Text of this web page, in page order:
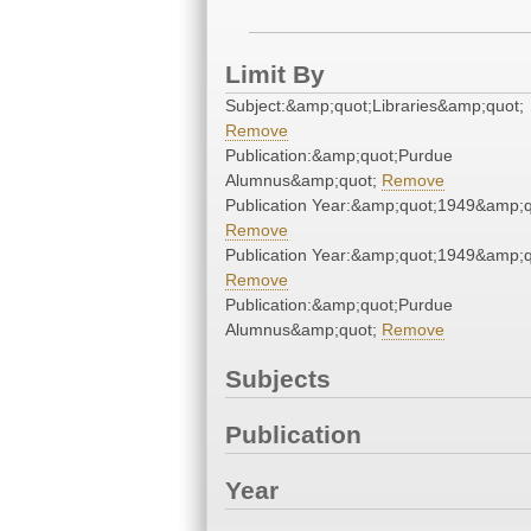
Limit By
Subject:&amp;quot;Libraries&amp;quot;
Remove
Publication:&amp;quot;Purdue
Alumnus&amp;quot; Remove
Publication
Remove
Publication
Remove
Publication:&amp;quot;Purdue
Alumnus&amp;quot; Remove
Subjects
Publication
Year